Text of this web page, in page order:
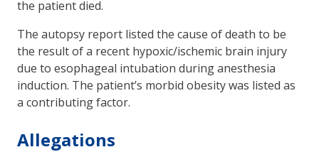
the patient died.
The autopsy report listed the cause of death to be
the result of a recent hypoxic/ischemic brain injury
due to esophageal intubation during anesthesia
induction. The patient’s morbid obesity was listed as
a contributing factor.
Allegations